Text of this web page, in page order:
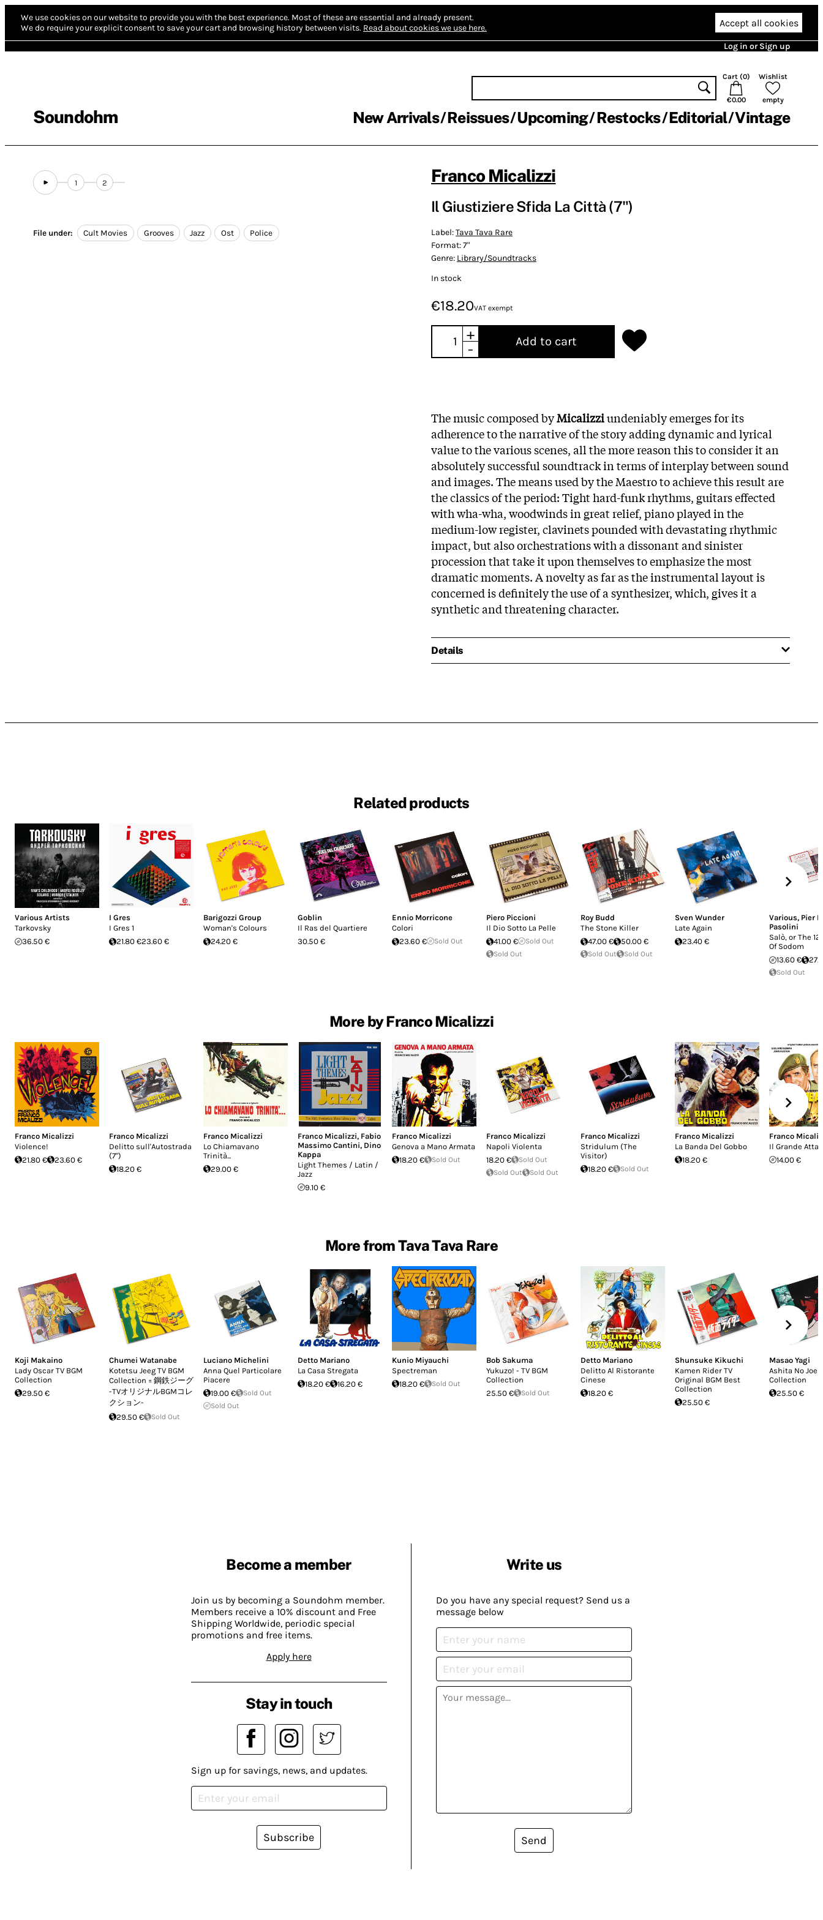
We use cookies on our website to provide you with the best experience. Most of these are essential and already present.
We do require your explicit consent to save your cart and browsing history between visits. Read about cookies we use here. Accept all cookies
Log in or Sign up
Soundohm
Cart (0)
€0.00
Wishlist
empty
New Arrivals Reissues Upcoming Restocks Editorial Vintage
1 2
File under: Cult Movies Grooves Jazz Ost Police
Franco Micalizzi
Il Giustiziere Sfida La Città (7")
Label:Tava Tava Rare
Format:7"
Genre: Library/Soundtracks
In stock
€18.20VAT exempt
+
-
Add to cart
The music composed byMicalizziundeniably emerges for its
adherence to the narrative of the story adding dynamic and lyrical
value to the various scenes, all the more reason this to consider it an
absolutely successful soundtrack in terms of interplay between sound
and images. The means used by the Maestro to achieve this result are
the classics of the period: Tight hard-funk rhythms, guitars effected
with wha-wha, woodwinds in great relief, piano played in the
medium-low register, clavinets pounded with devastating rhythmic
impact, but also orchestrations with a dissonant and sinister
procession that take it upon themselves to emphasize the most
dramatic moments. A novelty as far as the instrumental layout is
concerned is definitely the use of a synthesizer, which, gives it a
synthetic and threatening character.
Details
Related products
Various Artists
Tarkovsky
36.50 €
I Gres
I Gres 1
21.80 €23.60 €
Barigozzi Group
Woman's Colours
24.20 €
Goblin
Il Ras del Quartiere
30.50 €
Ennio Morricone
Colori
23.60 €
Sold Out
Piero Piccioni
Il Dio Sotto La Pelle
41.00 €
Sold Out
Sold Out
Roy Budd
The Stone Killer
47.00 €
50.00 €
Sold Out Sold Out
Sven Wunder
Late Again
23.40 €
Various, Pier
Pasolini
Salò, or The
Of Sodom
13.60 €
Sold Out
More by Franco Micalizzi
Franco Micalizzi
Violence!
21.80 €
23.60 €
Franco Micalizzi
Delitto sull'Autostrada
(7")
18.20 €
Franco Micalizzi
Lo Chiamavano
Trinità...
29.00 €
Franco Micalizzi, Fabio
Massimo Cantini, Dino
Kappa
Light Themes / Latin /
Jazz
9.10 €
Franco Micalizzi
Genova a Mano Armata
18.20 €
Sold Out
Franco Micalizzi
Napoli Violenta
18.20 €
Sold Out
Sold Out
Sold Out
Franco Micalizzi
Stridulum (The
Visitor)
18.20 €
Sold Out
Franco Micalizzi
La Banda Del Gobbo
18.20 €
Franco
Il Grande
14.00 €
More from Tava Tava Rare
Koji Makaino
Lady Oscar TV BGM
Collection
29.50 €
Chumei Watanabe
Kotetsu Jeeg TV BGM
Collection = 鋼鉄ジーグ
-TVオリジナルBGMコレ
クション-
29.50 €
Sold Out
Luciano Michelini
Anna Quel Particolare
Piacere
19.00 €
Sold Out
Sold Out
Detto Mariano
La Casa Stregata
18.20 €
16.20 €
Kunio Miyauchi
Spectreman
18.20 €
Sold Out
Bob Sakuma
Yukuzo! - TV BGM
Collection
25.50 €
Sold Out
Detto Mariano
Delitto Al Ristorante
Cinese
18.20 €
Shunsuke Kikuchi
Kamen Rider TV
Original BGM Best
Collection
25.50 €
Masao Yagi
Ashita No Joe
Collection
25.50 €
Become a member
Join us by becoming a Soundohm member.
Members receive a 10% discount and Free
Shipping Worldwide, periodic special
promotions and free items.
Apply here
Write us
Do you have any special request? Send us a
message below
Send
Stay in touch
Sign up for savings, news, and updates.
Subscribe